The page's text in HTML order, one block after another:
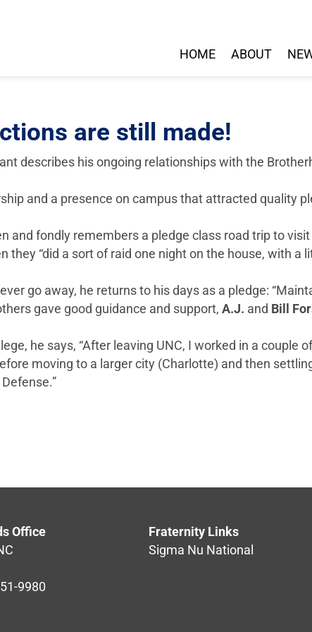
HOME ABOUT
are still made!
describes his ongoing relationships with the
and a presence on campus that attracted quality
and fondly remembers a pledge class road trip to
“did a sort of raid one night on the house, with a
go away, he returns to his days as a pledge:
gave good guidance and support, A.J. and Bill
he says, “After leaving UNC, I worked in a
moving to a larger city (Charlotte) and then
Office
9980
Fraternity Links
Sigma Nu National